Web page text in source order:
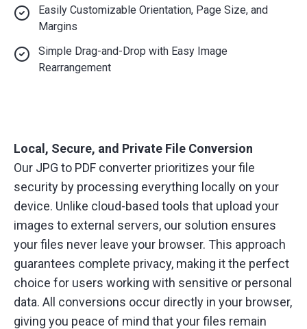
Easily Customizable Orientation, Page Size, and
Margins
Simple Drag-and-Drop with Easy Image
Rearrangement
Local, Secure, and Private File Conversion
Our JPG to PDF converter prioritizes your file
security by processing everything locally on your
device. Unlike cloud-based tools that upload your
images to external servers, our solution ensures
your files never leave your browser. This approach
guarantees complete privacy, making it the perfect
choice for users working with sensitive or personal
data. All conversions occur directly in your browser,
giving you peace of mind that your files remain